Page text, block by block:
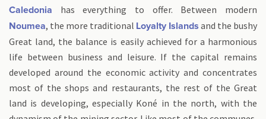
Caledonia
has everything to offer. Between modern
Noumea, the more traditional Loyalty Islands and the bushy
Great land, the balance is easily achieved for a harmonious
life between business and leisure. If the capital remains
developed around the economic activity and concentrates
most of the shops and restaurants, the rest of the Great
land is developing, especially Koné in the north, with the